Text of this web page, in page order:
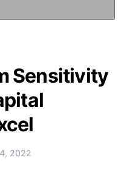
Sensitivity
2022